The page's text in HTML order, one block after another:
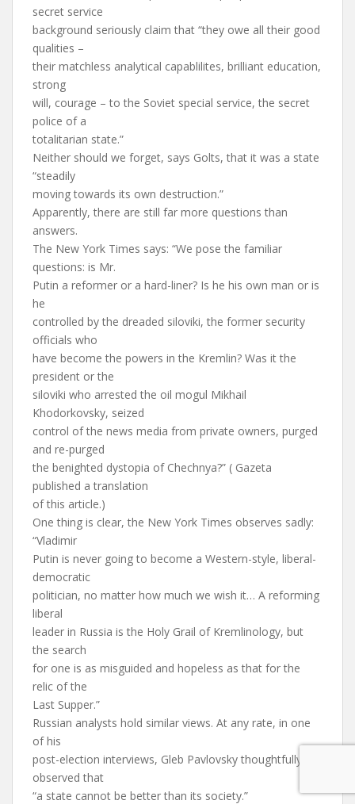
secret service
background seriously claim that “they owe all their good
qualities –
their matchless analytical capablilites, brilliant education,
strong
will, courage – to the Soviet special service, the secret
police of a
totalitarian state.”
Neither should we forget, says Golts, that it was a state
“steadily
moving towards its own destruction.”
Apparently, there are still far more questions than
answers.
The New York Times says: “We pose the familiar
questions: is Mr.
Putin a reformer or a hard-liner? Is he his own man or is
he
controlled by the dreaded siloviki, the former security
officials who
have become the powers in the Kremlin? Was it the
president or the
siloviki who arrested the oil mogul Mikhail
Khodorkovsky, seized
control of the news media from private owners, purged
and re-purged
the benighted dystopia of Chechnya?” ( Gazeta
published a translation
of this article.)
One thing is clear, the New York Times observes sadly:
“Vladimir
Putin is never going to become a Western-style, liberal-
democratic
politician, no matter how much we wish it… A reforming
liberal
leader in Russia is the Holy Grail of Kremlinology, but
the search
for one is as misguided and hopeless as that for the
relic of the
Last Supper.”
Russian analysts hold similar views. At any rate, in one
of his
post-election interviews, Gleb Pavlovsky thoughtfully
observed that
“a state cannot be better than its society.”